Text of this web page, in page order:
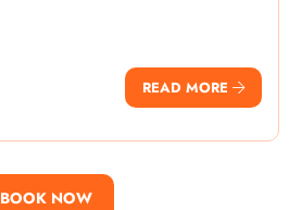
READ MORE
BOOK NOW